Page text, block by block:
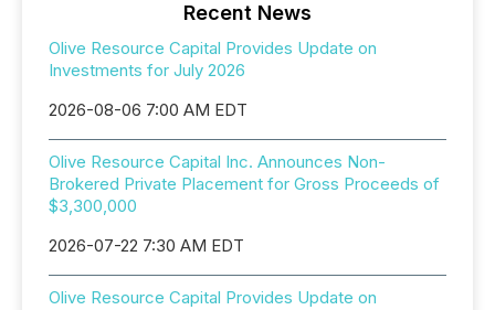
Recent News
Olive Resource Capital Provides Update on
Investments for July 2026
2026-08-06 7:00 AM EDT
Olive Resource Capital Inc. Announces Non-
Brokered Private Placement for Gross Proceeds of
$3,300,000
2026-07-22 7:30 AM EDT
Olive Resource Capital Provides Update on